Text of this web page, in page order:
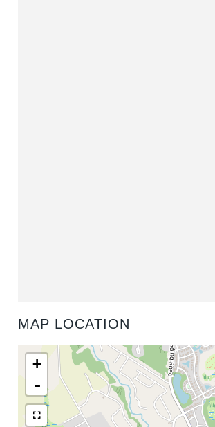
MAP LOCATION
+
-